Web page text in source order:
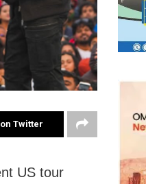
Twitter
US tour